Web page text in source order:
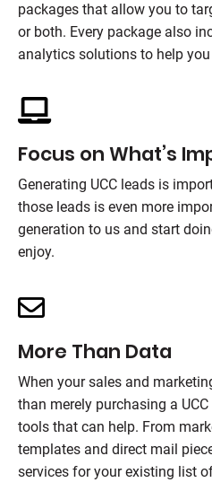
packages that allow you to
or both. Every package also
analytics solutions to help
Focus on What’s
Generating UCC leads is
those leads is even more
generation to us and start
enjoy.
More Than Data
When your sales and
than merely purchasing a
tools that can help. From
templates and direct mail
services for your existing list